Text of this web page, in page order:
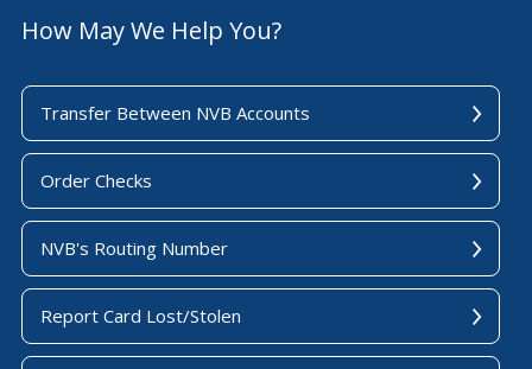
How May We Help You?
Transfer Between NVB Accounts
Order Checks
NVB's Routing Number
Report Card Lost/Stolen